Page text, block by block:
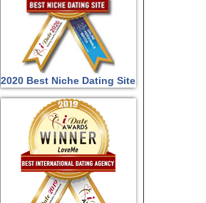
2020 Best Niche Dating Site